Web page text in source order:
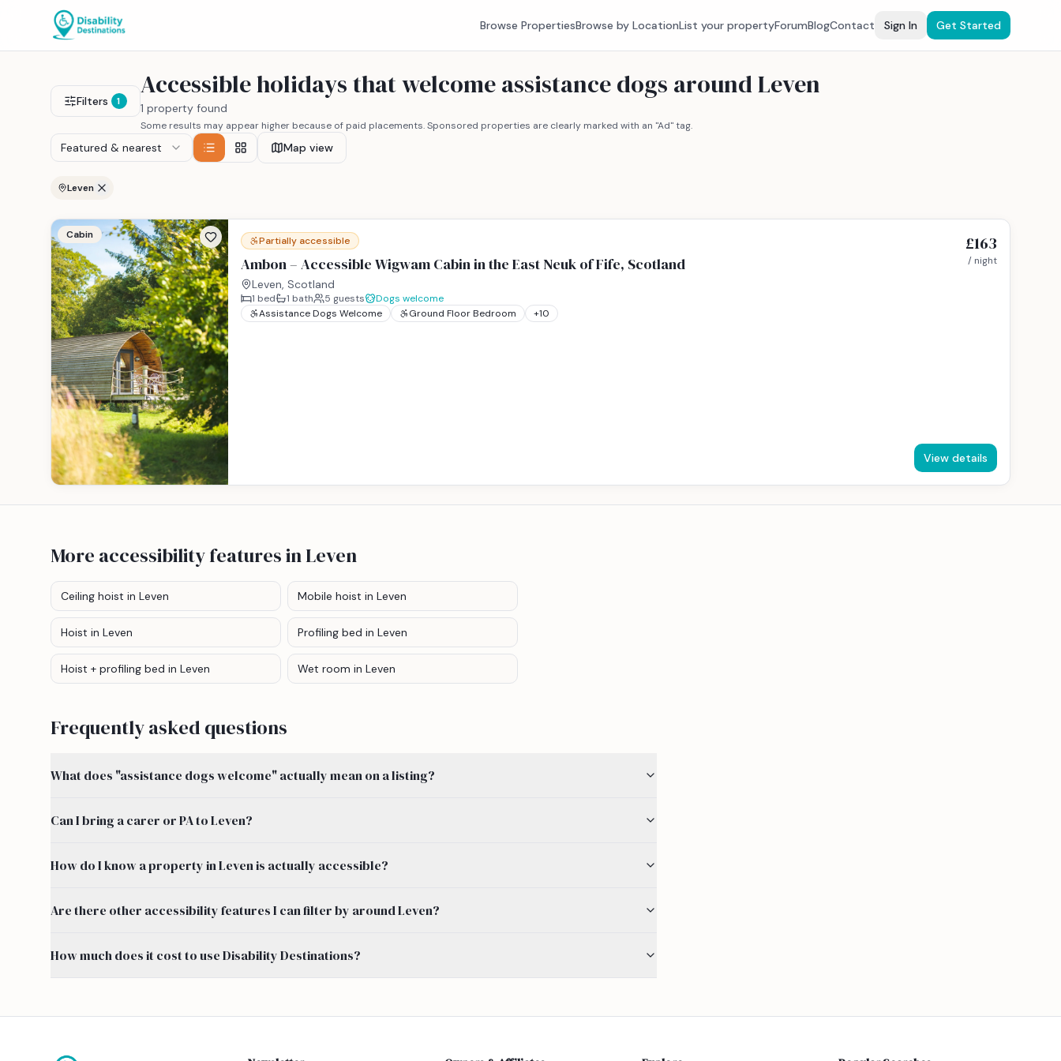
Browse PropertiesBrowse by LocationList your propertyForumBlogContact Sign In Get Started
Filters 1
Accessible holidays that welcome assistance dogs around Leven
1 property found
Some results may appear higher because of paid placements. Sponsored properties are clearly marked with an "Ad" tag.
Featured & nearest Map view
Leven
Cabin Partially accessible
Ambon – Accessible Wigwam Cabin in the East Neuk of Fife, Scotland
Leven, Scotland
£163
/ night
1 bed 1 bath 5 guests
Dogs welcome
Assistance Dogs Welcome
Ground Floor Bedroom +10
View details
More accessibility featuresin Leven
Ceiling hoist in Leven Mobile hoist in Leven
Hoist in Leven Profiling bed in Leven
Hoist + profiling bed in Leven Wet room in Leven
Frequently asked questions
What does "assistance dogs welcome" actually mean on a listing?
Can I bring a carer or PA to Leven?
How do I know a property in Leven is actually accessible?
Are there other accessibility features I can filter by around Leven?
How much does it cost to use Disability Destinations?